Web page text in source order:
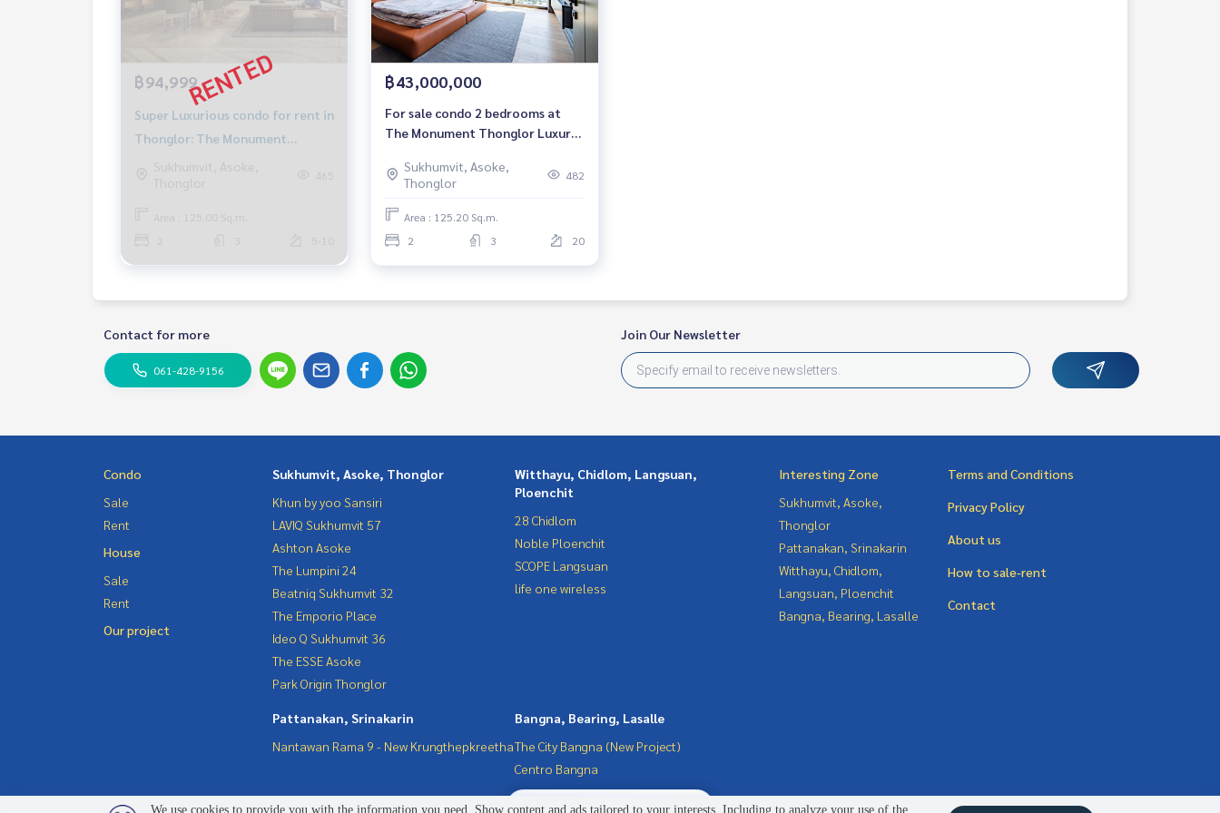
฿94,999
Super Luxurious condo for rent in
Thonglor: The Monument
Thonglor 2 bed 3 bath Pet
friendly Near BTS Thonglor
Sukhumvit, Asoke,
Thonglor
465
Area : 125.00 Sq.m.
5-10
฿43,000,000
For sale condo 2 bedrooms at
The Monument Thonglor Luxury
to move in Sale 43,000,000 THB.
Sukhumvit, Asoke,
Thonglor
482
Area : 125.20 Sq.m.
2
3 20
2people are viewing
Contact for more
061-428-9156
Join Our Newsletter
Condo
Sale
Rent
House
Sale
Rent
Our project
Sukhumvit, Asoke, Thonglor
Khun by yoo Sansiri
LAVIQ Sukhumvit 57
Ashton Asoke
The Lumpini 24
Beatniq Sukhumvit 32
The Emporio Place
Ideo Q Sukhumvit 36
The ESSE Asoke
Park Origin Thonglor
Witthayu, Chidlom, Langsuan,
Ploenchit
28 Chidlom
Noble Ploenchit
SCOPE Langsuan
life one wireless
Pattanakan, Srinakarin
Nantawan Rama 9 - New Krungthepkreetha
Bangna, Bearing, Lasalle
The City Bangna (New Project)
Centro Bangna
Interesting Zone
Sukhumvit, Asoke,
Thonglor
Pattanakan, Srinakarin
Witthayu, Chidlom,
Langsuan, Ploenchit
Bangna, Bearing, Lasalle
Terms and Conditions
Privacy Policy
About us
How to sale-rent
Contact
We use cookies to provide you with the information you need. Show content and ads tailored to your interests. Including to analyze your use of the